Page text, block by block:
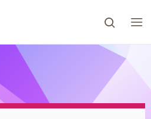
go to the desired page.